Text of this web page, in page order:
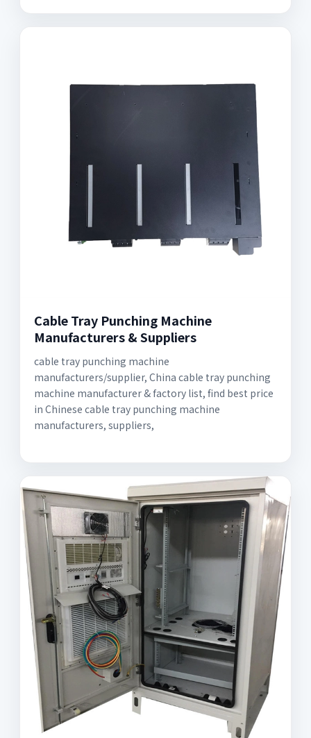
Cable Tray Punching Machine
Manufacturers & Suppliers
cable tray punching machine
manufacturers/supplier, China cable tray punching
machine manufacturer & factory list, find best price
in Chinese cable tray punching machine
manufacturers, suppliers,